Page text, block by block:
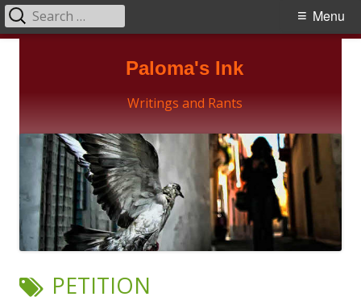
Paloma's Ink
Writings and Rants
Primary
Menu
Search
for:
TAG:
PETITION